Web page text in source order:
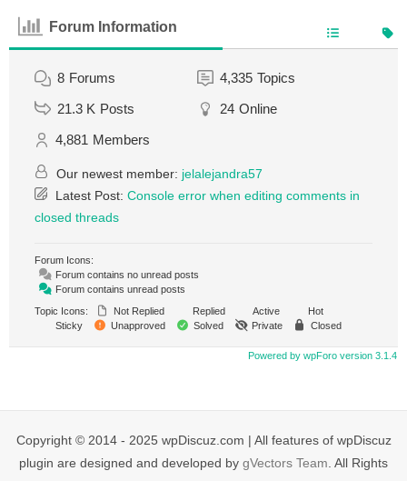
Forum Information
8 Forums 4,335 Topics
21.3 K Posts 24 Online
4,881 Members
Our newest member: jelalejandra57
Latest Post: Console error when editing comments in
closed threads
Forum Icons:
Forum contains no unread posts
Forum contains unread posts
Topic Icons:
Not Replied Replied Active
Hot
Sticky
Unapproved Solved Private Closed
Powered by wpForo version 3.1.4
Copyright © 2014 - 2025 wpDiscuz.com | All features of wpDiscuz
plugin are designed and developed by gVectors Team . All Rights